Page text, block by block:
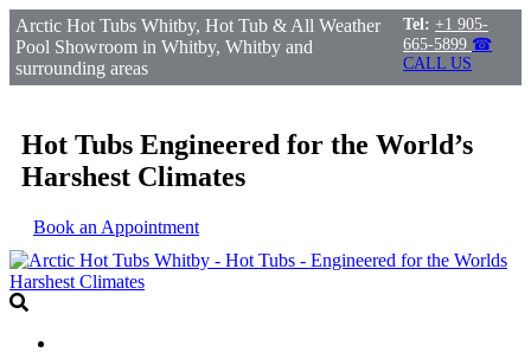
Arctic Hot Tubs Whitby, Hot Tub & All Weather
Pool Showroom in Whitby, Whitby and
surrounding areas
Tel: +1 905-
665-5899 ☎
CALL US
Hot Tubs Engineered for the World’s
Harshest Climates
Book an Appointment